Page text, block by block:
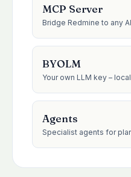
MCP Server
Bridge Redmine to any
BYOLM
Your own LLM key –
Agents
Specialist agents for